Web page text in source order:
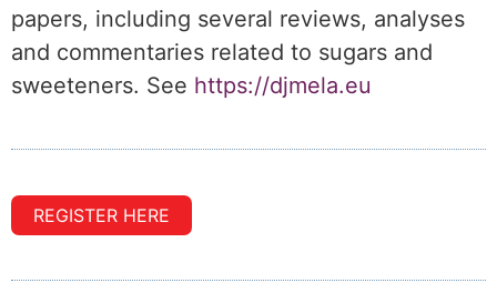
papers, including several reviews, analyses
and commentaries related to sugars and
sweeteners. See https://djmela.eu
REGISTER HERE